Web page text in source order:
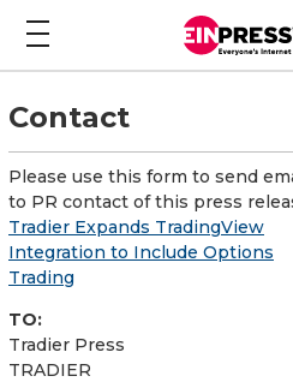
Contact
Please use this form to send
to PR contact of this press
Tradier Expands TradingView
Integration to Include Options
Trading
TO:
Tradier Press
TRADIER